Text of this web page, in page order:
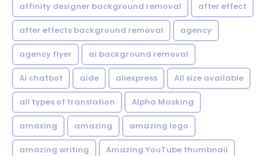
affinity designer background removal after effect
after effects background removal agency
agency flyer ai background removal
Ai chatbot aide aliexpress All size available
all types of translation Alpha Masking
amaxing amazing amazing logo
amazing writing Amazing YouTube thumbnail